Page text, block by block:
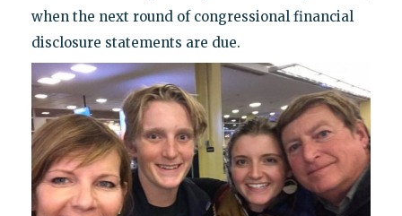
when the next round of congressional financial
disclosure statements are due.